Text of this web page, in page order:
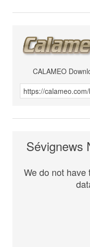
CALAMEO
Sévignews
We do not have